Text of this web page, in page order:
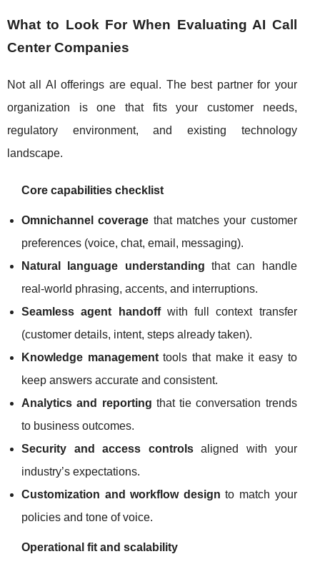
What to Look For When Evaluating AI Call
Center Companies
Not all AI offerings are equal. The best partner for your
organization is one that fits your customer needs,
regulatory environment, and existing technology
landscape.
Core capabilities checklist
Omnichannel coverage that matches your customer
preferences (voice, chat, email, messaging).
Natural language understanding that can handle
real-world phrasing, accents, and interruptions.
Seamless agent handoffwith full context transfer
(customer details, intent, steps already taken).
Knowledge managementtools that make it easy to
keep answers accurate and consistent.
Analytics and reporting that tie conversation trends
to business outcomes.
Security and access controlsaligned with your
industry’s expectations.
Customization and workflow design to match your
policies and tone of voice.
Operational fit and scalability